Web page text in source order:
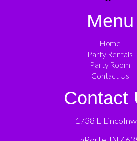
Menu
Home
Party Rentals
Party Room
Contact Us
Contact
1738 E